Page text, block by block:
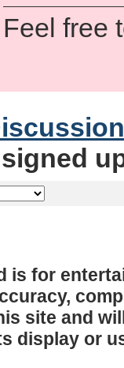
Feel free
is for
site and
display or